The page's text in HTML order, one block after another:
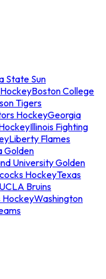
State Sun
Boston College
Tigers
HockeyGeorgia
Illinois Fighting
Liberty Flames
Golden
University Golden
HockeyTexas
UCLA Bruins
HockeyWashington